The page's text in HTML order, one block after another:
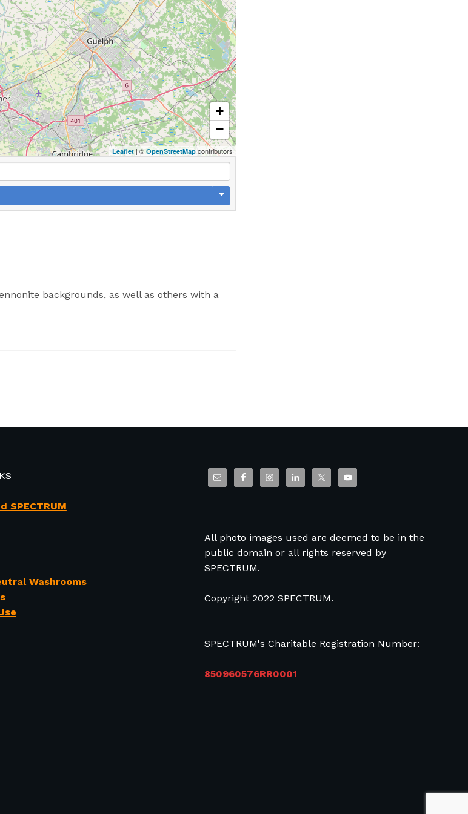
+
−
Leaflet | ©OpenStreetMap contributors
backgrounds, as well as others with a
SPECTRUM
Washrooms
All photo images used are deemed to be in the
public domain or all rights reserved by
SPECTRUM.
Copyright 2022 SPECTRUM.
SPECTRUM's Charitable Registration Number:
850960576RR0001